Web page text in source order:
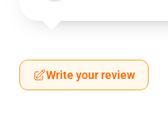
Write your review